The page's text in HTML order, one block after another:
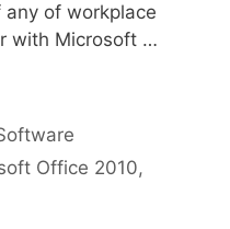
of workplace
with Microsoft …
Office 2010,